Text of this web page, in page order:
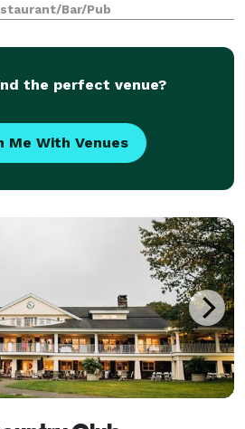
your home or any venue of
and memor
Bar/Pub
the perfect venue?
Me With Venues